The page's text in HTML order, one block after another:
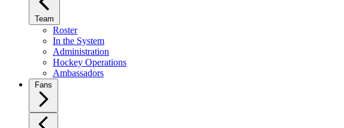
Team
Roster
In the System
Administration
Hockey Operations
Ambassadors
Fans